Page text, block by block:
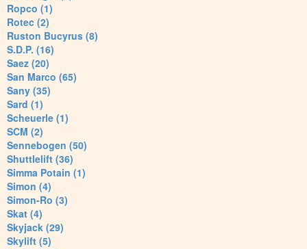
Ropco (1)
Rotec (2)
Ruston Bucyrus (8)
S.D.P. (16)
Saez (20)
San Marco (65)
Sany (35)
Sard (1)
Scheuerle (1)
SCM (2)
Sennebogen (50)
Shuttlelift (36)
Simma Potain (1)
Simon (4)
Simon-Ro (3)
Skat (4)
Skyjack (29)
Skylift (5)